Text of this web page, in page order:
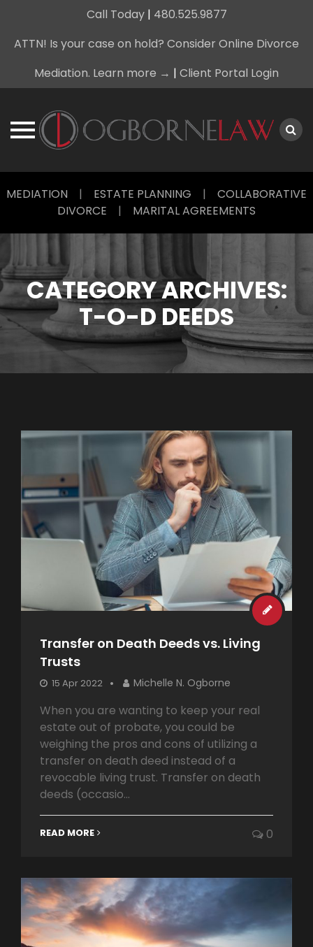
Call Today| 480.525.9877
ATTN! Is your case on hold? Consider Online Divorce
Mediation. Learn more → | Client Portal Login
toMEDIATION | ESTATE PLANNING | COLLABORATIVE
DIVORCE | MARITAL AGREEMENTS
CATEGORY ARCHIVES:
T-O-D DEEDS
Transfer on Death Deeds vs. Living
Trusts
15 Apr 2022 Michelle N. Ogborne
When you are wanting to keep your real
estate out of probate, you could be
weighing the pros and cons of utilizing a
transfer on death deed instead of a
revocable living trust. Transfer on death
deeds (occasio...
READ MORE 0